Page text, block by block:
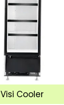
Visi Cooler